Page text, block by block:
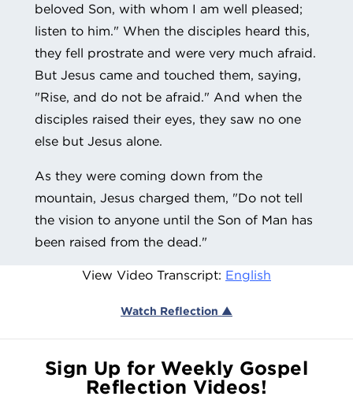
beloved Son, with whom I am well pleased;
listen to him." When the disciples heard this,
they fell prostrate and were very much afraid.
But Jesus came and touched them, saying,
"Rise, and do not be afraid." And when the
disciples raised their eyes, they saw no one
else but Jesus alone.
As they were coming down from the
mountain, Jesus charged them, "Do not tell
the vision to anyone until the Son of Man has
been raised from the dead."
View Video Transcript: English
Watch Reflection ▲
Sign Up for Weekly Gospel
Reflection Videos!